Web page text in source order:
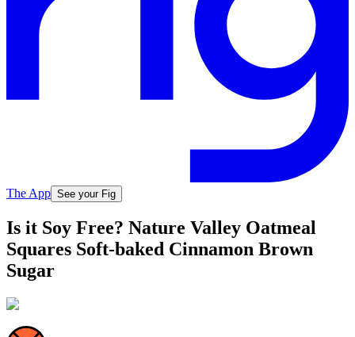
The App See your Fig
Is it Soy Free? Nature Valley Oatmeal
Squares Soft-baked Cinnamon Brown
Sugar